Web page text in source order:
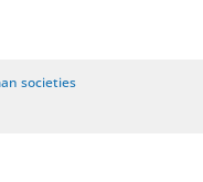
societies